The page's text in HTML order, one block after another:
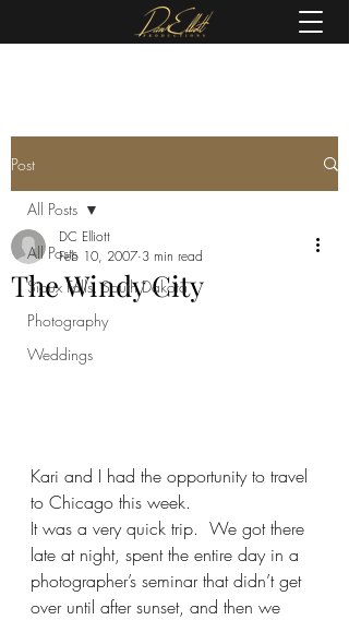
Post
All Posts
Sioux Falls, South Dakota
Photography
Weddings
All Posts
The Windy City
DC Elliott
Feb 10, 2007 3 min read
Kari and I had the opportunity to travel
to Chicago this week.
It was a very quick trip.  We got there
late at night, spent the entire day in a
photographer’s seminar that didn’t get
over until after sunset, and then we